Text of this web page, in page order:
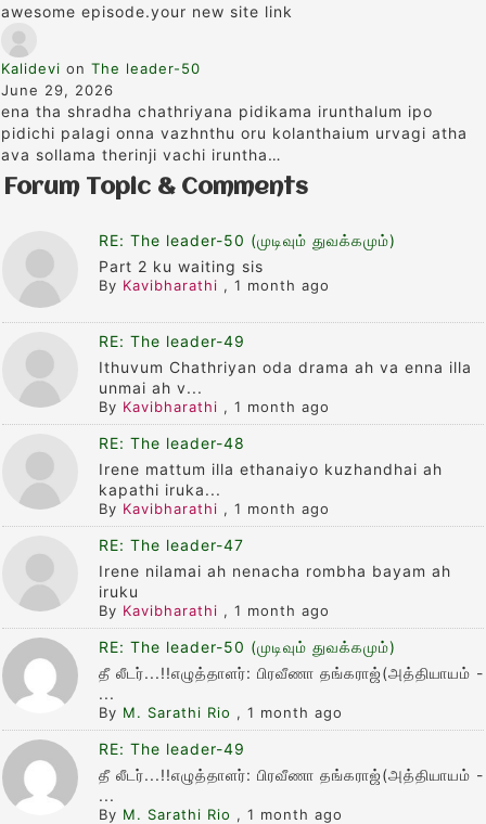
awesome episode.your new site link
Kalidevi on The leader-50
June 29, 2026
ena tha shradha chathriyana pidikama irunthalum ipo
pidichi palagi onna vazhnthu oru kolanthaium urvagi atha
ava sollama therinji vachi iruntha…
Forum Topic & Comments
RE: The leader-50 (முடிவும் துவக்கமும்)
Part 2 ku waiting sis
By Kavibharathi , 1 month ago
RE: The leader-49
Ithuvum Chathriyan oda drama ah va enna illa
unmai ah v...
By Kavibharathi , 1 month ago
RE: The leader-48
Irene mattum illa ethanaiyo kuzhandhai ah
kapathi iruka...
By Kavibharathi , 1 month ago
RE: The leader-47
Irene nilamai ah nenacha rombha bayam ah
iruku
By Kavibharathi , 1 month ago
RE: The leader-50 (முடிவும் துவக்கமும்)
தீ லீடர்...!!எழுத்தாளர்: பிரவீணா தங்கராஜ்(அத்தியாயம் -
...
By M. Sarathi Rio , 1 month ago
RE: The leader-49
தீ லீடர்...!!எழுத்தாளர்: பிரவீணா தங்கராஜ்(அத்தியாயம் -
...
By M. Sarathi Rio , 1 month ago